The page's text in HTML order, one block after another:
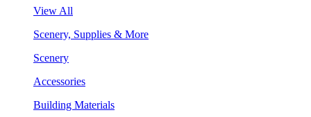
View All
Scenery, Supplies & More
Scenery
Accessories
Building Materials